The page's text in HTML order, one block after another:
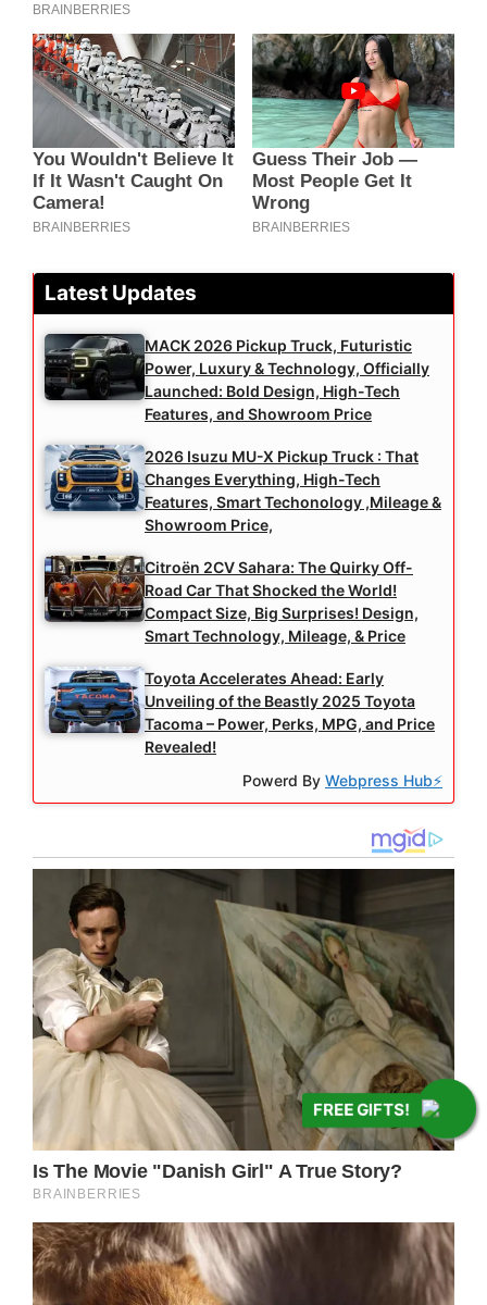
FREE GIFTS!
Latest Updates
MACK 2026 Pickup Truck, Futuristic
Power, Luxury & Technology, Officially
Launched: Bold Design, High-Tech
Features, and Showroom Price
2026 Isuzu MU-X Pickup Truck : That
Changes Everything, High-Tech
Features, Smart Techonology ,Mileage &
Showroom Price,
Citroën 2CV Sahara: The Quirky Off-
Road Car That Shocked the World!
Compact Size, Big Surprises! Design,
Smart Technology, Mileage, & Price
Toyota Accelerates Ahead: Early
Unveiling of the Beastly 2025 Toyota
Tacoma – Power, Perks, MPG, and Price
Revealed!
Powerd By Webpress Hub⚡